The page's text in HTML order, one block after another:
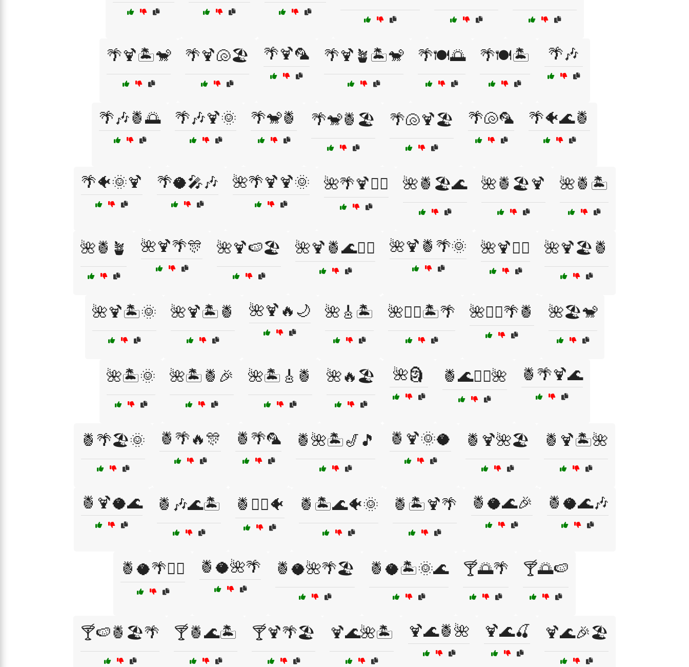
🌴🍹🏝️🐒 🌴🍹🐚🏖️ 🌴🍹🦜 🌴🍹🪴🏝️🐒 🌴🍽️🌅 🌴🍽️🏝️ 🌴🎶
🌴🎶🍍🌅 🌴🎶🍹🌞 🌴🐒🍍 🌴🐒🍍🏖️ 🌴🐚🍹🏖️ 🌴🐚🦜 🌴🐠🌊🍍
🌴🐠🌞🍹 🌴🥥🎤🎶 🌺🌴🍹🍹🌞 🌺🌴🍹🏄‍♀️ 🌺🍍🏖️🌊 🌺🍍🏖️🍹 🌺🍍🏝️
🌺🍍🪴 🌺🍹🌴🎊 🌺🍹🍉🏖️ 🌺🍹🍍🌊🏄‍♂️ 🌺🍹🍍🌴🌞 🌺🍹🏄‍♀️ 🌺🍹🏖️🍍
🌺🍹🏝️🌞 🌺🍹🏝️🍍 🌺🍹🔥🌙 🌺🎸🏝️ 🌺🏄‍♀️🏝️🌴 🌺🏄‍♂️🌴🍍 🌺🏖️🐒
🌺🏝️🌞 🌺🏝️🍍🎉 🌺🏝️🎸🍍 🌺🔥🏖️ 🌺🗿 🍍🌊🏄‍♀️🌺 🍍🌴🍹🌊
🍍🌴🏖️🌞 🍍🌴🔥🎊 🍍🌴🦜 🍍🌺🏝️🎷🎵 🍍🍹🌞🥥 🍍🍹🌺🏖️ 🍍🍹🏝️🌺
🍍🍹🥥🌊 🍍🎶🌊🏝️ 🍍🏄‍♂️🐠 🍍🏝️🌊🐠🌞 🍍🏝️🍹🌴 🍍🥥🌊🎉 🍍🥥🌊🎶
🍍🥥🌴🏄‍♀️ 🍍🥥🌺🌴 🍍🥥🌺🌴🏖️ 🍍🥥🏝️🌞🌊 🍸🌅🌴 🍸🌅🍉
🍸🍉🍍🏖️🌴 🍸🍍🌊🏝️ 🍸🍹🌴🏖️ 🍹🌊🌺🏝️ 🍹🌊🍍🌺 🍹🌊🍒 🍹🌊🎉🏖️